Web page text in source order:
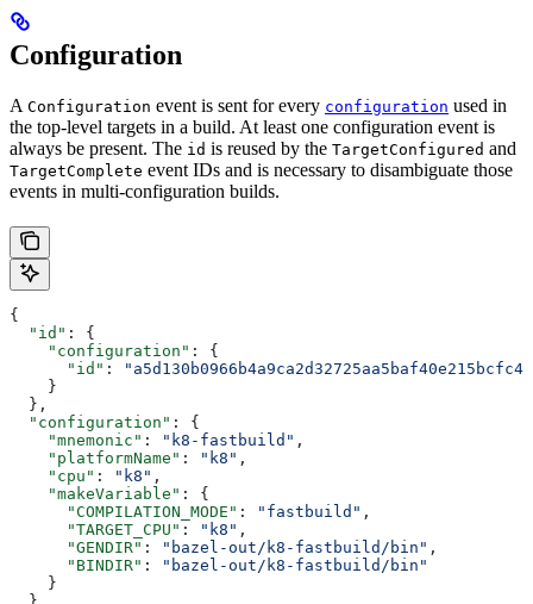
Configuration
A Configuration event is sent for every configuration used in
the top-level targets in a build. At least one configuration event is
always be present. The id is reused by the TargetConfigured and
TargetComplete event IDs and is necessary to disambiguate those
events in multi-configuration builds.
{
  "id"
: {
    "configuration"
: {
      "id"
:
    }
  },
  "configuration"
: {
    "mnemonic"
: "k8-fastbuild" ,
    "platformName"
: "k8" ,
    "cpu"
: "k8" ,
    "makeVariable"
: {
      "COMPILATION_MODE"
: "fastbuild" ,
      "TARGET_CPU"
: "k8" ,
      "GENDIR"
: "bazel-out/k8-fastbuild/bin" ,
      "BINDIR"
:
"bazel-out/k8-fastbuild/bin"
    }